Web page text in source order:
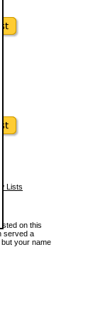
Lists
on this
served a
your name